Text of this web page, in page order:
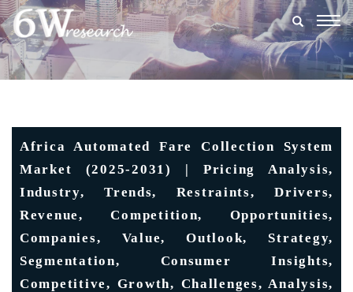
Africa Automated Fare Collection System
Market (2025-2031) | Pricing Analysis,
Industry, Trends, Restraints, Drivers,
Revenue, Competition, Opportunities,
Companies, Value, Outlook, Strategy,
Segmentation, Consumer Insights,
Competitive, Growth, Challenges, Analysis,